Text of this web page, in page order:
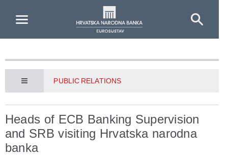
PUBLIC RELATIONS
Heads of ECB Banking Supervision
and SRB visiting Hrvatska narodna
banka